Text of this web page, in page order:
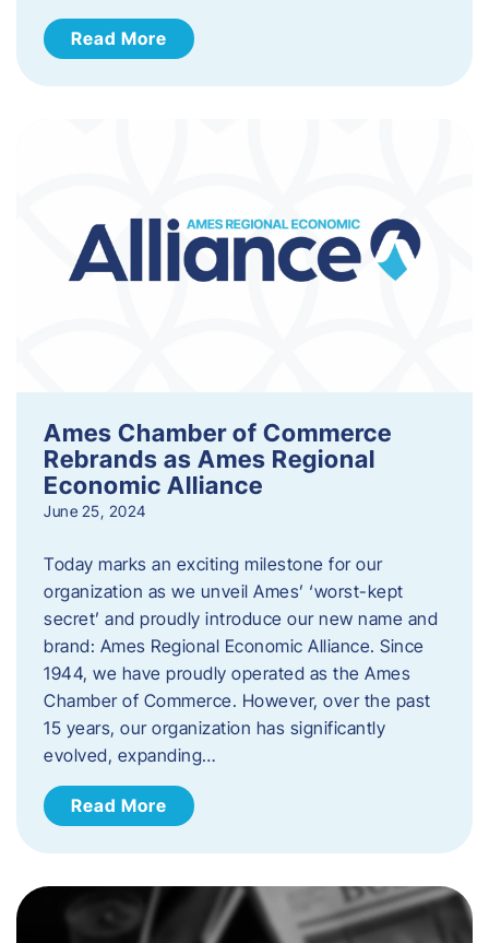
Read More
Ames Chamber of Commerce
Rebrands as Ames Regional
Economic Alliance
June 25, 2024
Today marks an exciting milestone for our
organization as we unveil Ames’ ‘worst-kept
secret’ and proudly introduce our new name and
brand: Ames Regional Economic Alliance. Since
1944, we have proudly operated as the Ames
Chamber of Commerce. However, over the past
15 years, our organization has significantly
evolved, expanding…
Read More